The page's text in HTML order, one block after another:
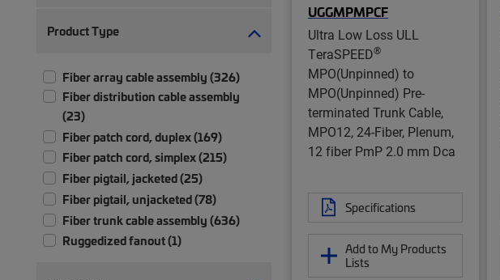
Product Type
Fiber array cable assembly (326)
Fiber distribution cable assembly
(23)
Fiber patch cord, duplex (169)
Fiber patch cord, simplex (215)
Fiber pigtail, jacketed (25)
Fiber pigtail, unjacketed (78)
Fiber trunk cable assembly (636)
Ruggedized fanout (1)
UGGMPMPCF
Ultra Low Loss ULL
TeraSPEED®
MPO(Unpinned) to
MPO(Unpinned) Pre-
terminated Trunk Cable,
MPO12, 24-Fiber, Plenum,
12 fiber PmP 2.0 mm Dca
Specifications
Add to My Products
Lists